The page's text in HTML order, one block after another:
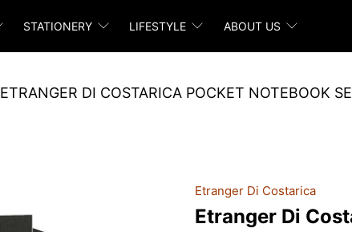
STATIONERY LIFESTYLE ABOUT US
ETRANGER DI COSTARICA POCKET NOTEBOOK
Etranger Di Costarica
Etranger Di